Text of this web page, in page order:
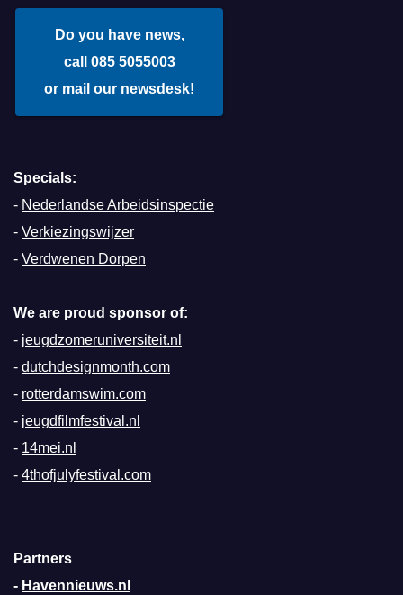
Do you have news,
call 085 5055003
or mail our newsdesk!
Specials:
- Nederlandse Arbeidsinspectie
- Verkiezingswijzer
- Verdwenen Dorpen
We are proud sponsor of:
- jeugdzomeruniversiteit.nl
- dutchdesignmonth.com
- rotterdamswim.com
- jeugdfilmfestival.nl
- 14mei.nl
- 4thofjulyfestival.com
Partners
- Havennieuws.nl